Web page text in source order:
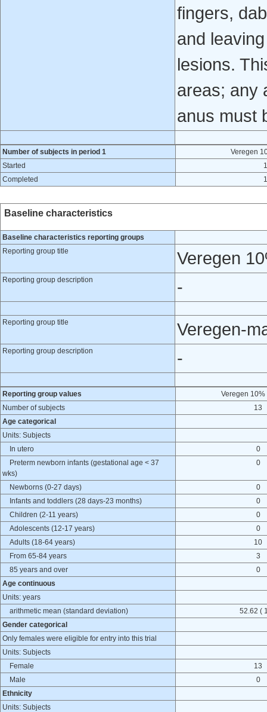
fingers,
and
lesions.
areas; any
anus must
Number of subjects in period 1
Veregen
Started
Completed
Baseline characteristics
Baseline characteristics reporting groups
Reporting group title
Veregen
Reporting group description -
Reporting group title Veregen-
Reporting group description -
Reporting group values
Veregen
Number of subjects
13
Age categorical
Units: Subjects
In utero
0
Preterm newborn infants (gestational age < 37
wks)
0
Newborns (0-27 days)
0
Infants and toddlers (28 days-23 months)
0
Children (2-11 years)
0
Adolescents (12-17 years)
0
Adults (18-64 years)
10
From 65-84 years
3
85 years and over
0
Age continuous
Units: years
arithmetic mean (standard deviation)
52.62 (
Gender categorical
Only females were eligible for entry into this trial
Units: Subjects
Female
13
Male
0
Ethnicity
Units: Subjects